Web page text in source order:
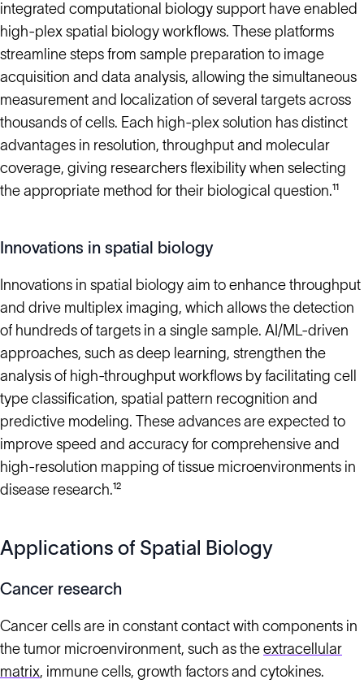
integrated computational biology support have enabled
high-plex spatial biology workflows. These platforms
streamline steps from sample preparation to image
acquisition and data analysis, allowing the simultaneous
measurement and localization of several targets across
thousands of cells. Each high-plex solution has distinct
advantages in resolution, throughput and molecular
coverage, giving researchers flexibility when selecting
the appropriate method for their biological question.¹¹
Innovations in spatial biology
Innovations in spatial biology aim to enhance throughput
and drive multiplex imaging, which allows the detection
of hundreds of targets in a single sample. AI/ML-driven
approaches, such as deep learning, strengthen the
analysis of high-throughput workflows by facilitating cell
type classification, spatial pattern recognition and
predictive modeling. These advances are expected to
improve speed and accuracy for comprehensive and
high-resolution mapping of tissue microenvironments in
disease research.¹²
Applications of Spatial Biology
Cancer research
Cancer cells are in constant contact with components in
the tumor microenvironment, such as the extracellular
matrix, immune cells, growth factors and cytokines.